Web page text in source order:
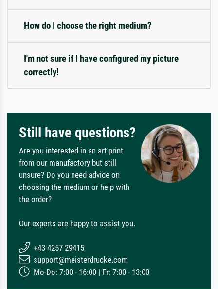
How do I choose the right medium?
I'm not sure if I have configured my picture
correctly!
Still have questions?
Are you interested in an art print
from our manufactory but still
unsure? Do you need advice on
choosing the medium or help with
the order?
Our experts are happy to assist you.
+43 4257 29415
support@meisterdrucke.com
Mo-Do: 7:00 - 16:00 | Fr: 7:00 - 13:00